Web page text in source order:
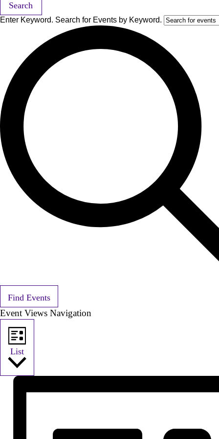
Search
Enter Keyword. Search for Events by Keyword.
Find Events
Event Views Navigation
List